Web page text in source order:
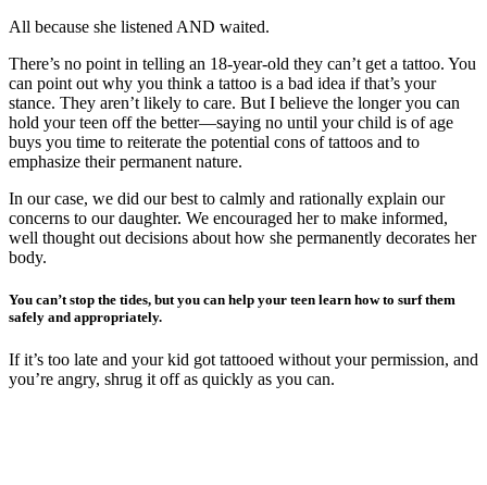
All because she listened AND waited.
There’s no point in telling an 18-year-old they can’t get a tattoo. You
can point out why you think a tattoo is a bad idea if that’s your
stance. They aren’t likely to care. But I believe the longer you can
hold your teen off the better—saying no until your child is of age
buys you time to reiterate the potential cons of tattoos and to
emphasize their permanent nature.
In our case, we did our best to calmly and rationally explain our
concerns to our daughter. We encouraged her to make informed,
well thought out decisions about how she permanently decorates her
body.
You can’t stop the tides, but you can help your teen learn how to surf them
safely and appropriately.
If it’s too late and your kid got tattooed without your permission, and
you’re angry, shrug it off as quickly as you can.